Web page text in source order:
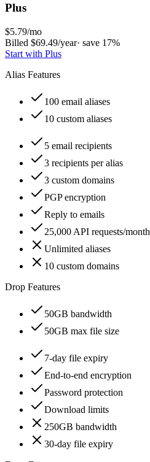
Plus
$5.79/mo
Billed $69.49/year· save 17%
Start with Plus
Alias Features
100 email aliases
10 custom aliases
5 email recipients
3 recipients per alias
3 custom domains
PGP encryption
Reply to emails
25,000 API requests/month
Unlimited aliases
10 custom domains
Drop Features
50GB bandwidth
50GB max file size
7-day file expiry
End-to-end encryption
Password protection
Download limits
250GB bandwidth
30-day file expiry